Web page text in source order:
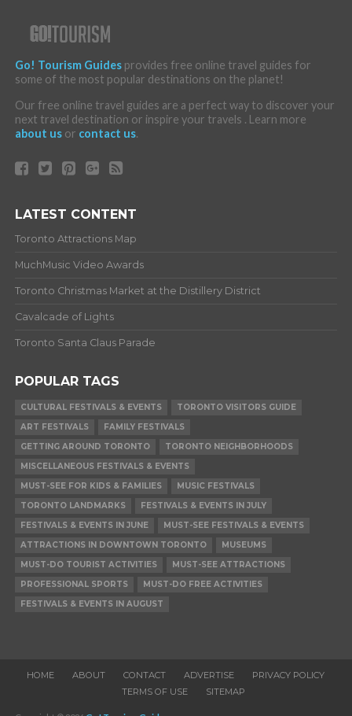
Go! Tourism Guidesprovides free online travel guides for
some of the most popular destinations on the planet!
Our free online travel guides are a perfect way to discover your
next travel destination or inspire your travels . Learn more
about usor contact us.
LATEST CONTENT
Toronto Attractions Map
MuchMusic Video Awards
Toronto Christmas Market at the Distillery District
Cavalcade of Lights
Toronto Santa Claus Parade
POPULAR TAGS
CULTURAL FESTIVALS & EVENTS
TORONTO VISITORS GUIDE
ART FESTIVALS
FAMILY FESTIVALS
GETTING AROUND TORONTO
TORONTO NEIGHBORHOODS
MISCELLANEOUS FESTIVALS & EVENTS
MUST-SEE FOR KIDS & FAMILIES
MUSIC FESTIVALS
TORONTO LANDMARKS
FESTIVALS & EVENTS IN JULY
FESTIVALS & EVENTS IN JUNE
MUST-SEE FESTIVALS & EVENTS
ATTRACTIONS IN DOWNTOWN TORONTO
MUSEUMS
MUST-DO TOURIST ACTIVITIES
MUST-SEE ATTRACTIONS
PROFESSIONAL SPORTS
MUST-DO FREE ACTIVITIES
FESTIVALS & EVENTS IN AUGUST
HOME ABOUT CONTACT ADVERTISE
PRIVACY POLICY
TERMS OF USE
SITEMAP